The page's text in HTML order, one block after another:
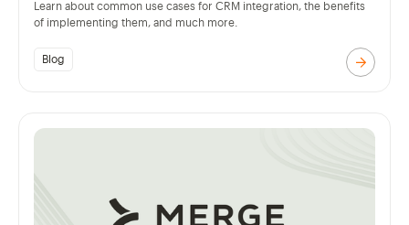
Learn about common use cases for CRM integration, the benefits
of implementing them, and much more.
Blog